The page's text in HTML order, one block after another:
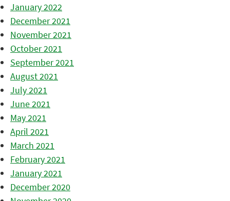
January 2022
December 2021
November 2021
October 2021
September 2021
August 2021
July 2021
June 2021
May 2021
April 2021
March 2021
February 2021
January 2021
December 2020